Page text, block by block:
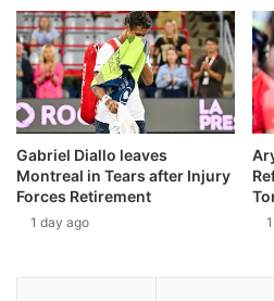
Gabriel Diallo leaves
Montreal in Tears after Injury
Forces Retirement
1 day ago